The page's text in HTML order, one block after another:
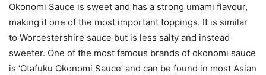
Okonomi Sauce is sweet and has a strong umami flavour,
making it one of the most important toppings. It is similar
to Worcestershire sauce but is less salty and instead
sweeter. One of the most famous brands of okonomi sauce
is ‘Otafuku Okonomi Sauce’ and can be found in most Asian